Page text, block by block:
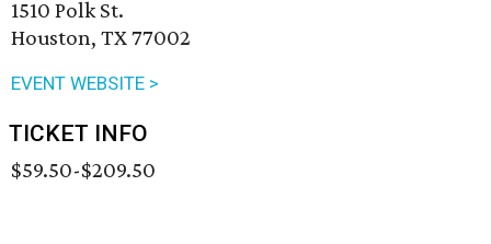
1510 Polk St.
Houston, TX 77002
EVENT WEBSITE >
TICKET INFO
$59.50-$209.50